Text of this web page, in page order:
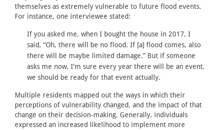
themselves as extremely vulnerable to future flood events.
For instance, one interviewee stated:
If you asked me, when I bought the house in 2017, I
said, “Oh, there will be no flood. If [a] flood comes, also
there will be maybe limited damage.” But if someone
asks me now, I'm sure every year there will be an event,
we should be ready for that event actually.
Multiple residents mapped out the ways in which their
perceptions of vulnerability changed, and the impact of that
change on their decision-making. Generally, individuals
expressed an increased likelihood to implement more